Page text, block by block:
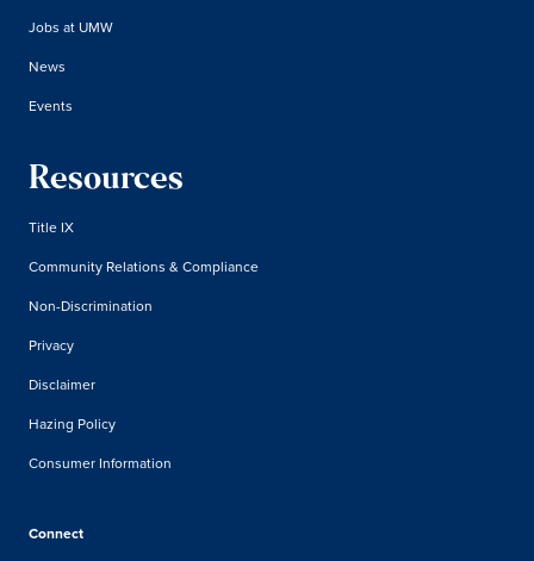
Jobs at UMW
News
Events
Resources
Title IX
Community Relations & Compliance
Non-Discrimination
Privacy
Disclaimer
Hazing Policy
Consumer Information
Connect